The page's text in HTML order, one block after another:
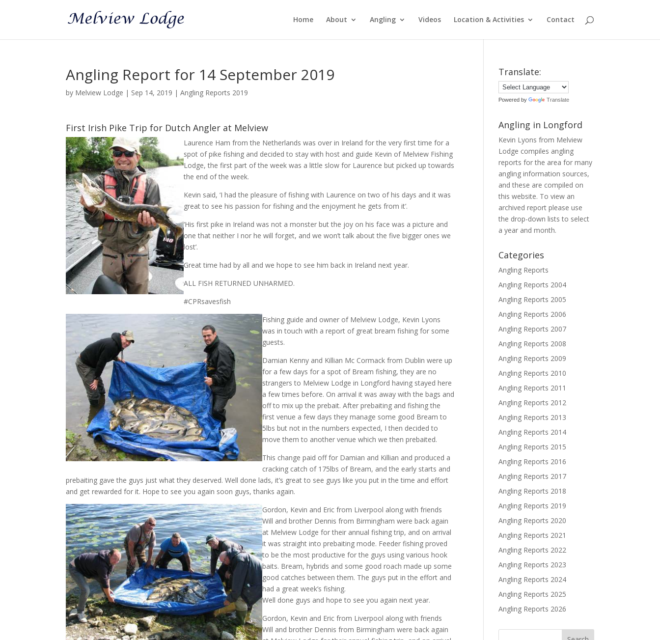
Home About Angling Videos Location & Activities Contact
Angling Report for 14 September 2019
by Melview Lodge | Sep 14, 2019 |Angling Reports 2019
First Irish Pike Trip for Dutch Angler at Melview
Laurence Ham from the Netherlands was over in Ireland for the very first time for a
spot of pike fishing and decided to stay with host and guide Kevin of Melview Fishing
Lodge, the first part of the week was a little slow for Laurence but picked up towards
the end of the week.
Kevin said, ‘I had the pleasure of fishing with Laurence on two of his days and it was
great to see his passion for fishing and the enjoyment he gets from it’.
‘His first pike in Ireland was not a monster but the joy on his face was a picture and
one that neither I nor he will forget, and we won’t talk about the five bigger ones we
lost’.
Great time had by all and we hope to see him back in Ireland next year.
ALL FISH RETURNED UNHARMED.
#CPRsavesfish
Fishing guide and owner of Melview Lodge, Kevin Lyons
was in touch with a report of great bream fishing for some
guests.
Damian Kenny and Killian Mc Cormack from Dublin were up
for a few days for a spot of Bream fishing, they are no
strangers to Melview Lodge in Longford having stayed here
a few times before. On arrival it was away with the bags and
off to mix up the prebait. After prebaiting and fishing the
first venue a few days they manage some good Bream to
5lbs but not in the numbers expected, I then decided to
move them to another venue which we then prebaited.
This change paid off for Damian and Killian and produced a
cracking catch of 175lbs of Bream, and the early starts and
prebaiting gave the guys just what they deserved. Well done lads, it’s great to see guys like you put in the time and effort
and get rewarded for it. Hope to see you again soon guys, thanks again.
Gordon, Kevin and Eric from Liverpool along with friends
Will and brother Dennis from Birmingham were back again
at Melview Lodge for their annual fishing trip, and on arrival
it was straight into prebaiting mode. Feeder fishing proved
to be the most productive for the guys using various hook
baits. Bream, hybrids and some good roach made up some
good catches between them. The guys put in the effort and
had a great week’s fishing.
Well done guys and hope to see you again next year.
Gordon, Kevin and Eric from Liverpool along with friends
Will and brother Dennis from Birmingham were back again
Translate:
Powered by Translate
Angling in Longford
Kevin Lyons from Melview
Lodge compiles angling
reports for the area for many
angling information sources,
and these are compiled on
this website. To view an
archived report please use
the drop-down lists to select
a year and month.
Categories
Angling Reports
Angling Reports 2004
Angling Reports 2005
Angling Reports 2006
Angling Reports 2007
Angling Reports 2008
Angling Reports 2009
Angling Reports 2010
Angling Reports 2011
Angling Reports 2012
Angling Reports 2013
Angling Reports 2014
Angling Reports 2015
Angling Reports 2016
Angling Reports 2017
Angling Reports 2018
Angling Reports 2019
Angling Reports 2020
Angling Reports 2021
Angling Reports 2022
Angling Reports 2023
Angling Reports 2024
Angling Reports 2025
Angling Reports 2026